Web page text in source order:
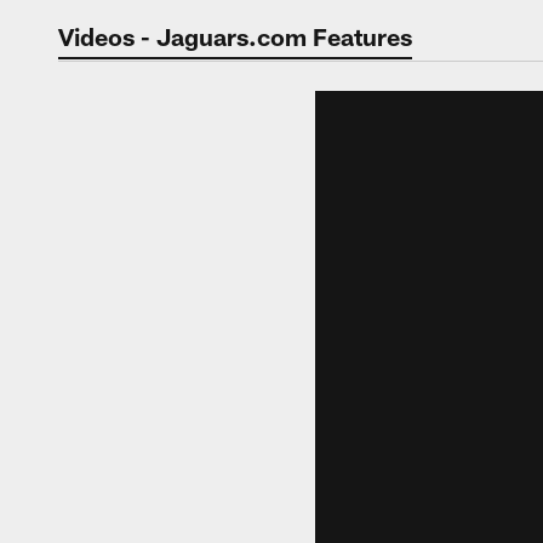
Jaguars Video |
Videos - Jaguars.com Features